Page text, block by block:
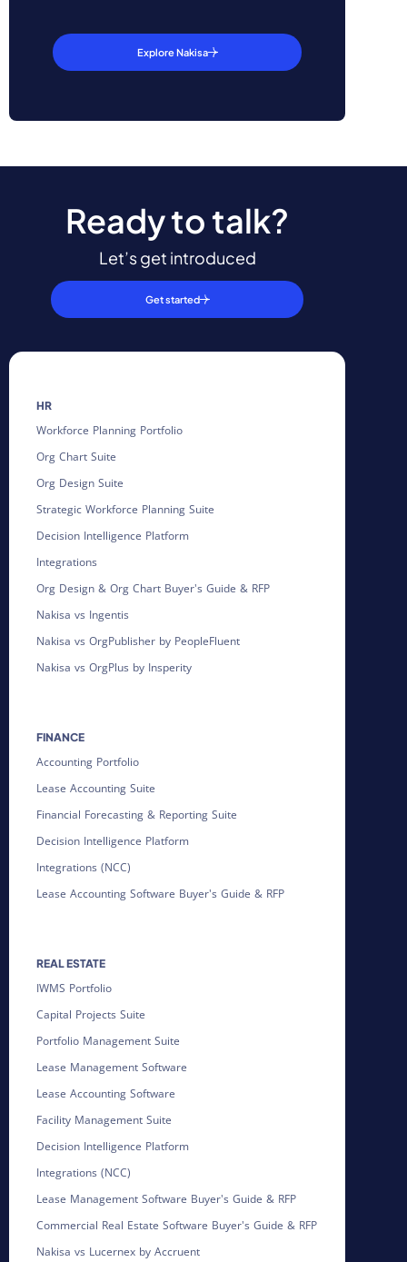
Explore Nakisa
Ready to talk?
Let’s get introduced
Get started
HR
Workforce Planning Portfolio
Org Chart Suite
Org Design Suite
Strategic Workforce Planning Suite
Decision Intelligence Platform
Integrations
Org Design & Org Chart Buyer's Guide & RFP
Nakisa vs Ingentis
Nakisa vs OrgPublisher by PeopleFluent
Nakisa vs OrgPlus by Insperity
FINANCE
Accounting Portfolio
Lease Accounting Suite
Financial Forecasting & Reporting Suite
Decision Intelligence Platform
Integrations (NCC)
Lease Accounting Software Buyer's Guide & RFP
REAL ESTATE
IWMS Portfolio
Capital Projects Suite
Portfolio Management Suite
Lease Management Software
Lease Accounting Software
Facility Management Suite
Decision Intelligence Platform
Integrations (NCC)
Lease Management Software Buyer's Guide & RFP
Commercial Real Estate Software Buyer's Guide & RFP
Nakisa vs Lucernex by Accruent